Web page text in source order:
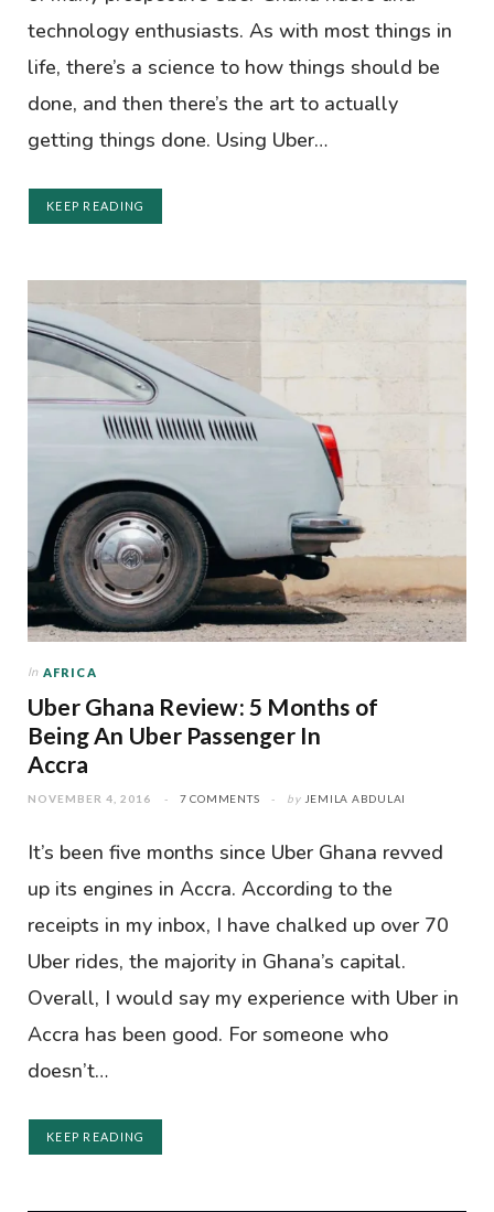
technology enthusiasts. As with most things in
life, there’s a science to how things should be
done, and then there’s the art to actually
getting things done. Using Uber…
KEEP READING
In AFRICA
Uber Ghana Review: 5 Months of
Being An Uber Passenger In
Accra
NOVEMBER 4, 2016 7 COMMENTS by JEMILA ABDULAI
It’s been five months since Uber Ghana revved
up its engines in Accra. According to the
receipts in my inbox, I have chalked up over 70
Uber rides, the majority in Ghana’s capital.
Overall, I would say my experience with Uber in
Accra has been good. For someone who
doesn’t…
KEEP READING